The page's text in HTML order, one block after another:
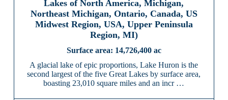
Lakes of North America, Michigan,
Northeast Michigan, Ontario, Canada, US
Midwest Region, USA, Upper Peninsula
Region, MI)
14,726,400 ac
A glacial lake of epic proportions, Lake Huron is the
second largest of the five Great Lakes by surface area,
boasting 23,010 square miles and an incr …